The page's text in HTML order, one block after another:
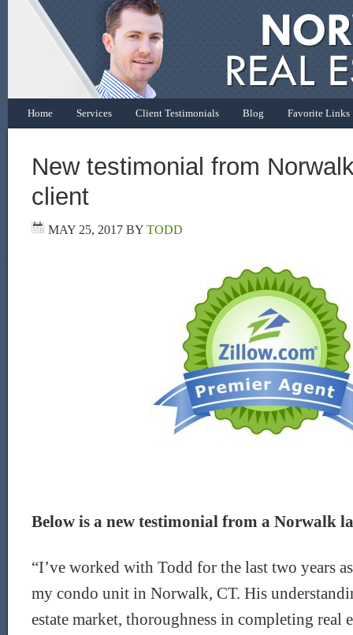
Home Services Client Testimonials Blog Favorite Links
New testimonial from
client
MAY 25, 2017 BY TODD
Below is a new testimonial from a Norwalk
“I’ve worked with Todd for the last two years
my condo unit in Norwalk, CT. His
estate market, thoroughness in completing real